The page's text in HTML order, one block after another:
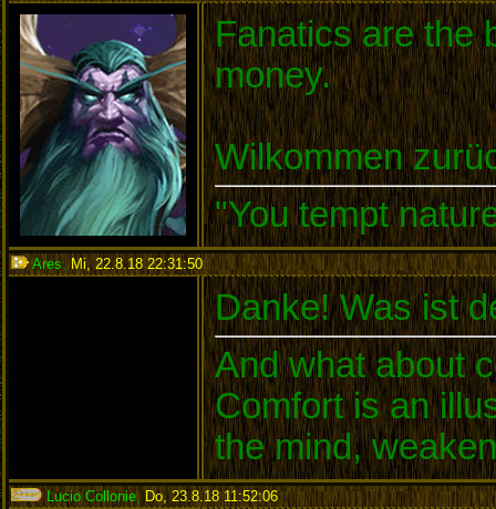
Fanatics are the
money.
Wilkommen
"You tempt
Ares , Mi, 22.8.18 22:31:50:
Danke! Was ist
And what about
Comfort is an
the mind,
Lucio Collonie,Do, 23.8.18 11:52:06: